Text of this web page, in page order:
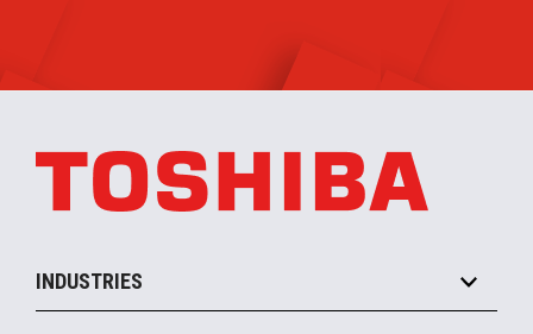
INDUSTRIES